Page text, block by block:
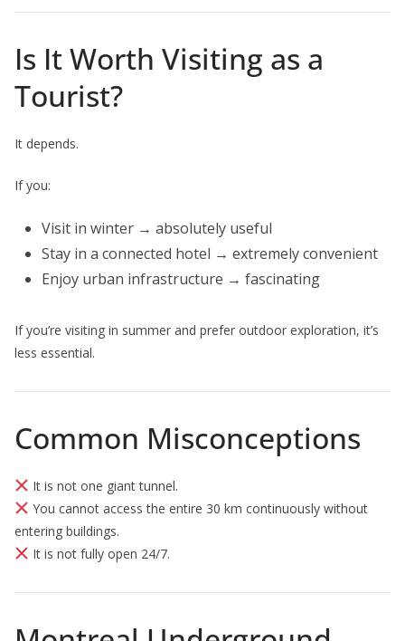
Is It Worth Visiting as a
Tourist?
It depends.
If you:
Visit in winter → absolutely useful
Stay in a connected hotel → extremely convenient
Enjoy urban infrastructure → fascinating
If you’re visiting in summer and prefer outdoor exploration, it’s
less essential.
Common Misconceptions
It is not one giant tunnel.
You cannot access the entire 30 km continuously without
entering buildings.
It is not fully open 24/7.